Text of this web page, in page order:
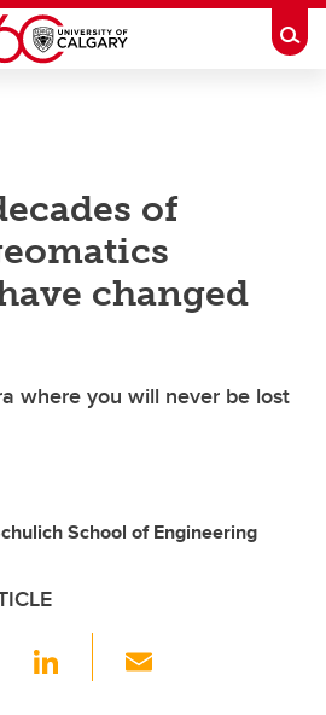
of
changed
where you will never be lost
School of Engineering
Li